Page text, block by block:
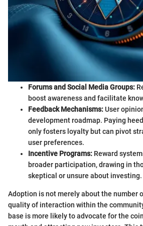
Forums and Social Media Groups:
boost awareness and facilitate
Feedback Mechanisms:User
development roadmap. Paying
only fosters loyalty but can pivot
user preferences.
Incentive Programs: Reward
broader participation, drawing in
skeptical or unsure about investing.
Adoption is not merely about the number
quality of interaction within the
base is more likely to advocate for the